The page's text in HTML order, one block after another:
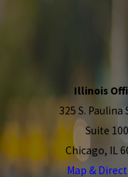
Illinois
325 S. Paulina
Suite 100
Chicago, IL
Map &